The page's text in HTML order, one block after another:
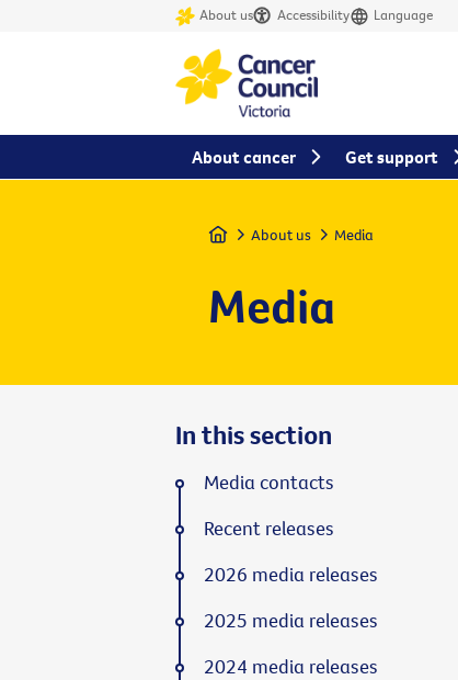
About us Accessibility Language
Home About us Media
Media
In this section
Media contacts
Recent releases
2026 media releases
2025 media releases
2024 media releases
About cancer Get support